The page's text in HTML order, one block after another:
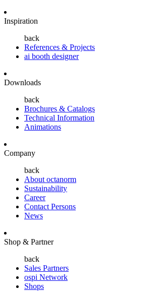
Inspiration
back
References & Projects
ai booth designer
Downloads
back
Brochures & Catalogs
Technical Information
Animations
Company
back
About octanorm
Sustainability
Career
Contact Persons
News
Shop & Partner
back
Sales Partners
ospi Network
Shops